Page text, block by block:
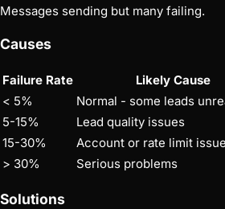
Messages sending but many failing.
Causes
Failure Rate
Likely Cause
< 5%
Normal - some leads
5-15%
Lead quality issues
15-30%
Account or rate limit
> 30%
Serious problems
Solutions